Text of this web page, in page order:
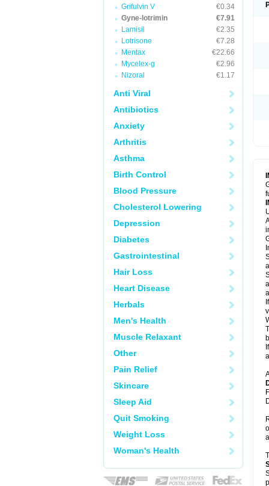
Grifulvin V
€0.34
Gyne-lotrimin
€7.91
Lamisil
€2.35
Lotrisone
€7.28
Mentax
€22.66
Mycelex-g
€2.96
Nizoral
€1.17
Anti Viral
Antibiotics
Anxiety
Arthritis
Asthma
Birth Control
Blood Pressure
Cholesterol Lowering
Depression
Diabetes
Gastrointestinal
Hair Loss
Heart Disease
Herbals
Men's Health
Muscle Relaxant
Other
Pain Relief
Skincare
Sleep Aid
Quit Smoking
Weight Loss
Woman's Health